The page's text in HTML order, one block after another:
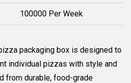
100000 Per Week
packaging box is designed to
individual pizzas with style and
from durable, food-grade